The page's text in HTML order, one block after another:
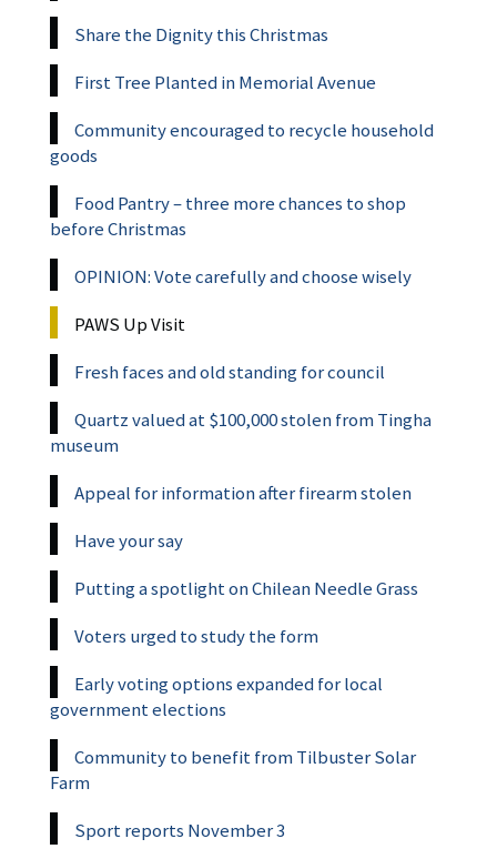
Share the Dignity this Christmas
First Tree Planted in Memorial Avenue
Community encouraged to recycle household
goods
Food Pantry – three more chances to shop
before Christmas
OPINION: Vote carefully and choose wisely
PAWS Up Visit
Fresh faces and old standing for council
Quartz valued at $100,000 stolen from Tingha
museum
Appeal for information after firearm stolen
Have your say
Putting a spotlight on Chilean Needle Grass
Voters urged to study the form
Early voting options expanded for local
government elections
Community to benefit from Tilbuster Solar
Farm
Sport reports November 3